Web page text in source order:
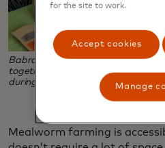
Babra Zafar, right and her
together to package mealworms,
during the pandemic when
Mealworm farming is
for the site to work.
Accept cookies
Manage